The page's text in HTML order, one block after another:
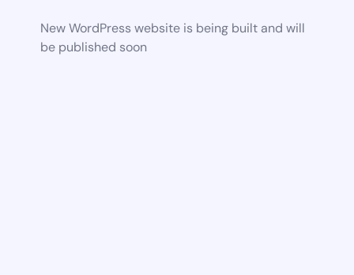
New WordPress website is being built and will
be published soon